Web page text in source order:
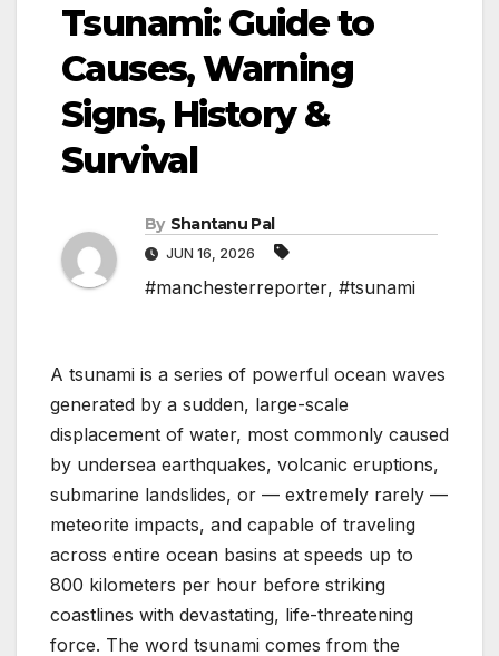
Tsunami: Guide to
Causes, Warning
Signs, History &
Survival
By Shantanu Pal
JUN 16, 2026
#manchesterreporter, #tsunami
A tsunami is a series of powerful ocean waves
generated by a sudden, large-scale
displacement of water, most commonly caused
by undersea earthquakes, volcanic eruptions,
submarine landslides, or — extremely rarely —
meteorite impacts, and capable of traveling
across entire ocean basins at speeds up to
800 kilometers per hour before striking
coastlines with devastating, life-threatening
force. The word tsunami comes from the